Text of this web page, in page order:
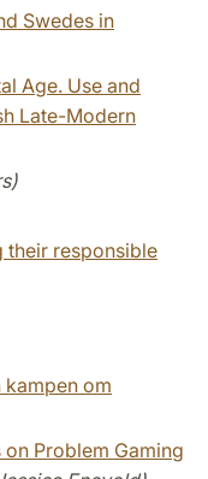
Swedes in
Age. Use and
Late-Modern
their responsible
kampen om
Problem Gaming